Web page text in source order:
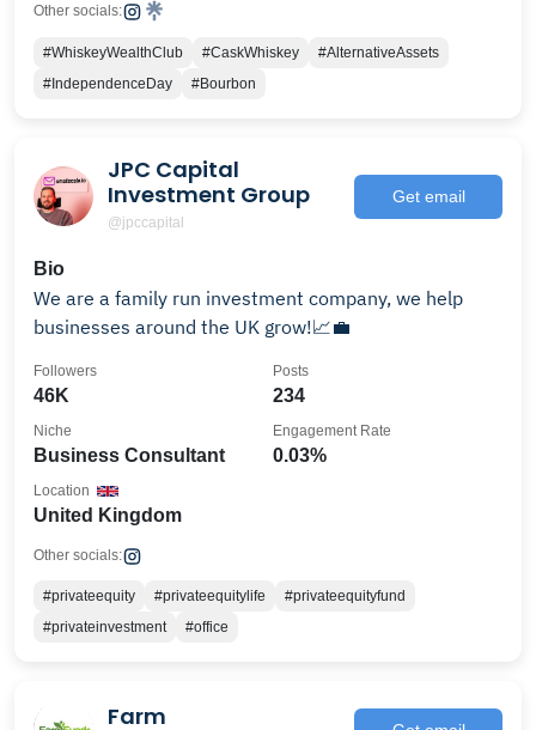
Other socials:
#WhiskeyWealthClub #CaskWhiskey
#AlternativeAssets
#IndependenceDay
#Bourbon
JPC Capital
Investment Group
@jpccapital
Get email
Bio
We are a family run investment company, we help
businesses around the UK grow!📈💼
46K
Followers
234
Posts
Business Consultant
Niche
0.03%
Engagement Rate
United Kingdom
Location
Other socials:
#privateequity #privateequitylife
#privateequityfund
#privateinvestment
#office
Farm